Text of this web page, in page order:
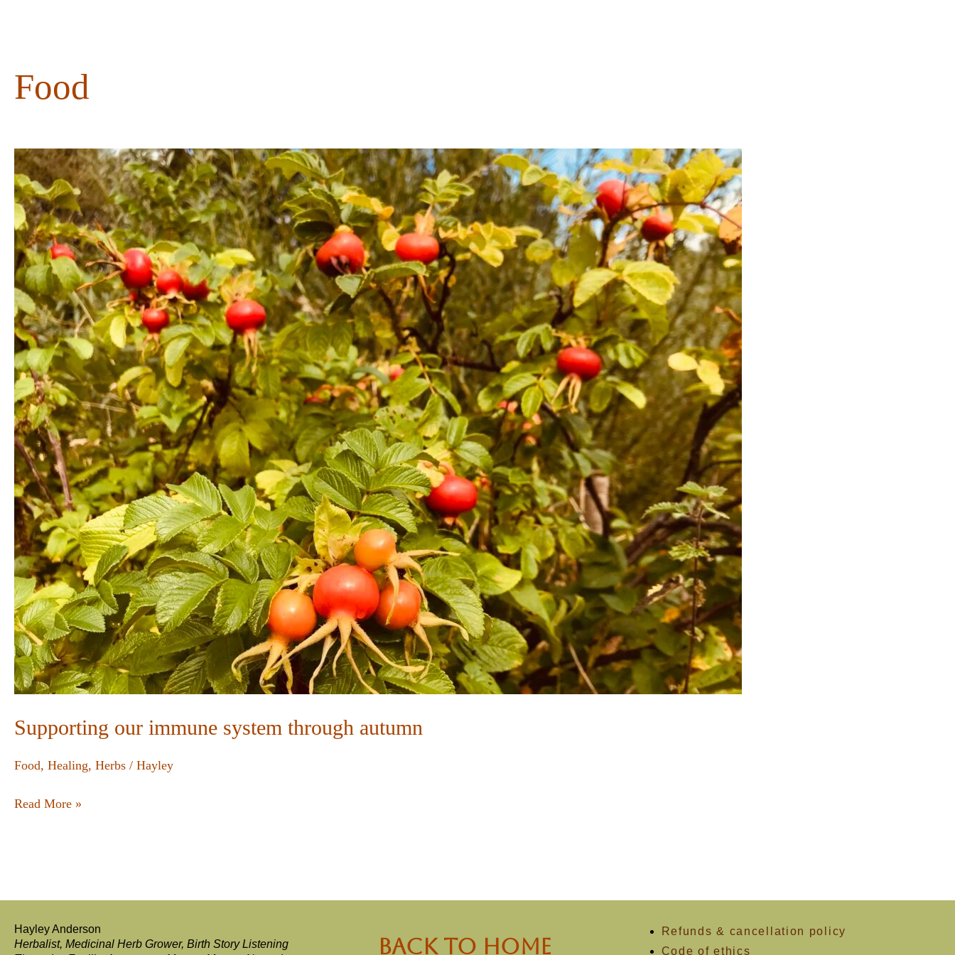
Food
Supporting our immune system through autumn
Food, Healing, Herbs / Hayley
Read More »
Hayley Anderson
Herbalist, Medicinal Herb Grower, Birth Story Listening
back to Home
Refunds & cancellation policy
Code of ethics